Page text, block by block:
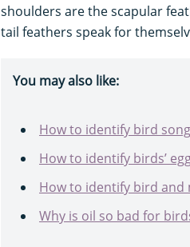
shoulders are the scapular
tail feathers speak for
You may also like:
How to identify bird
How to identify birds’
How to identify bird and
Why is oil so bad for